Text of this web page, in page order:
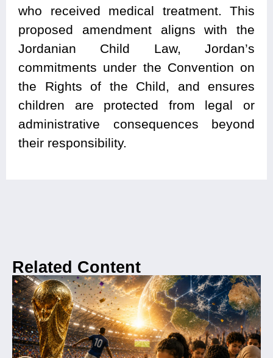
who received medical treatment. This
proposed amendment aligns with the
Jordanian Child Law, Jordan’s
commitments under the Convention on
the Rights of the Child, and ensures
children are protected from legal or
administrative consequences beyond
their responsibility.
Related Content